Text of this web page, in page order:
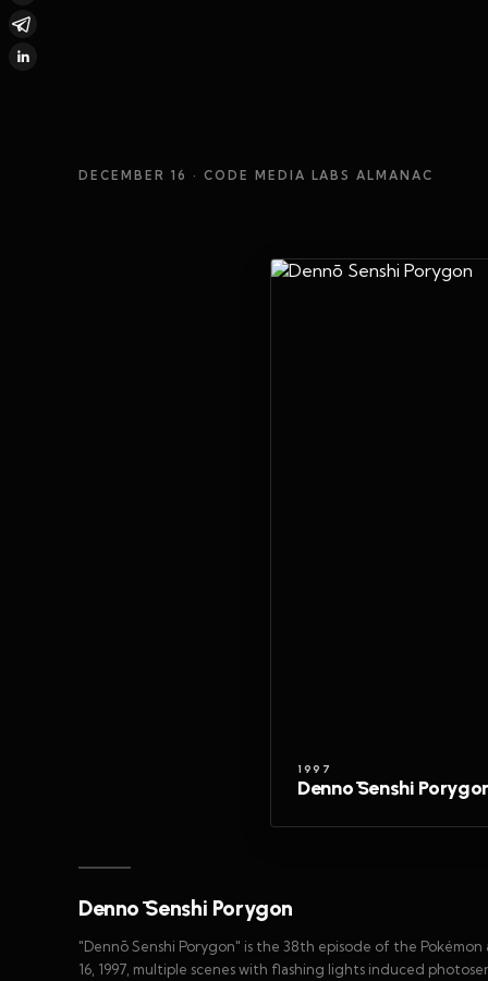
DECEMBER 16 · CODE MEDIA LABS ALMANAC
1997
Dennō Senshi
Dennō Senshi Porygon
"Dennō Senshi Porygon" is the 38th episode of the
16, 1997, multiple scenes with flashing lights induced